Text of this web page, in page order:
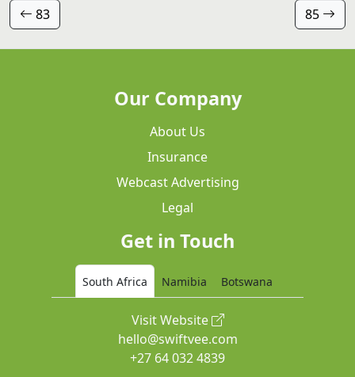
83 85
Our Company
About Us
Insurance
Webcast Advertising
Legal
Get in Touch
South Africa Namibia Botswana
Visit Website
hello@swiftvee.com
+27 64 032 4839